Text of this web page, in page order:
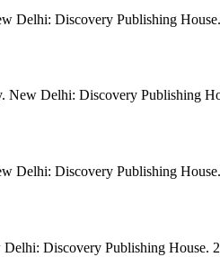
Delhi: Discovery Publishing House.
New Delhi: Discovery Publishing
Delhi: Discovery Publishing House.
Discovery Publishing House.